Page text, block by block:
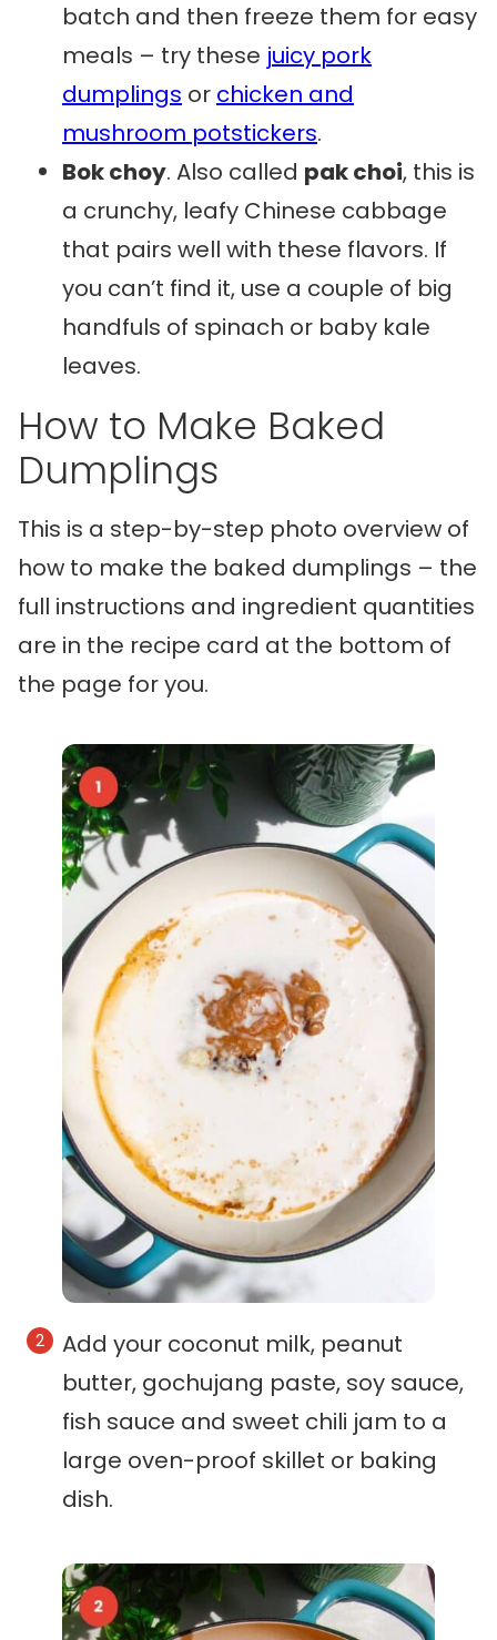
batch and then freeze them for easy
meals – try these juicy pork
dumplings or chicken and
mushroom potstickers.
Bok choy. Also called pak choi, this is
a crunchy, leafy Chinese cabbage
that pairs well with these flavors. If
you can’t find it, use a couple of big
handfuls of spinach or baby kale
leaves.
How to Make Baked
Dumplings
This is a step-by-step photo overview of
how to make the baked dumplings – the
full instructions and ingredient quantities
are in the recipe card at the bottom of
the page for you.
Add your coconut milk, peanut
butter, gochujang paste, soy sauce,
fish sauce and sweet chili jam to a
large oven-proof skillet or baking
dish.